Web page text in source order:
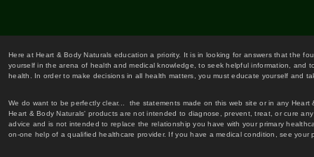
Here at Heart & Body Naturals education a priority. It is in looking for answers that the
yourself in the arena of health and medical knowledge, to seek helpful information,
health. In order to make decisions in all health matters, you must educate yourself and
We do want to be perfectly clear... the statements made on this web site or in any
Heart & Body Naturals' products are not intended to diagnose, prevent, treat, or cure
advice and is not intended to replace the relationship you have with your primary
on-one help of a qualified healthcare provider. If you have a medical condition, see